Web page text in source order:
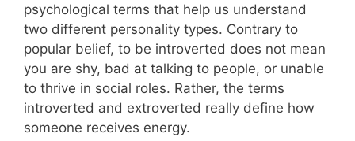
psychological terms that help us understand
two different personality types. Contrary to
popular belief, to be introverted does not mean
you are shy, bad at talking to people, or unable
to thrive in social roles. Rather, the terms
introverted and extroverted really define how
someone receives energy.